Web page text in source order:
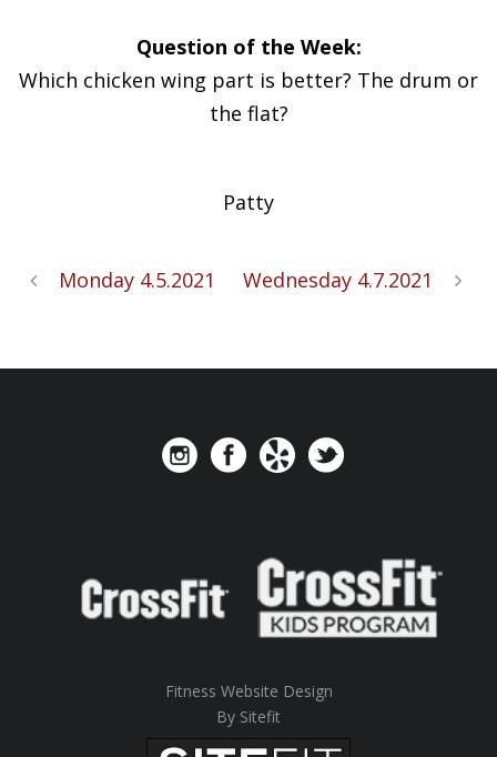
Question of the Week:
Which chicken wing part is better? The drum or
the flat?
Patty
Monday 4.5.2021 Wednesday 4.7.2021
Fitness Website Design
By Sitefit